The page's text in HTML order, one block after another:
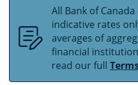
All Bank of
indicative rates
averages of
financial
read our full